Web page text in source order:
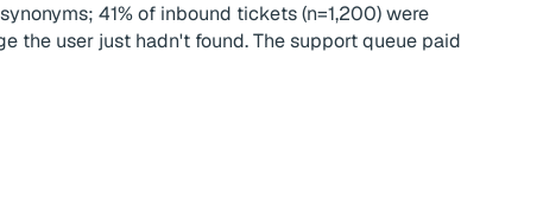
41% of inbound tickets (n=1,200) were
the user just hadn't found. The support queue paid